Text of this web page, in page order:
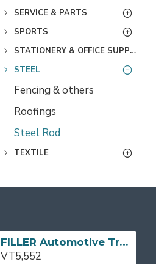
SERVICE & PARTS
SPORTS
STATIONERY & OFFICE SUPPLIES
STEEL
Fencing & others
Roofings
Steel Rod
TEXTILE
FILLER Automotive Tropical Body Flag 3L CRC
VT5,552